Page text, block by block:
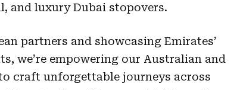
and luxury Dubai stopovers.
partners and showcasing Emirates’
we’re empowering our Australian and
craft unforgettable journeys across